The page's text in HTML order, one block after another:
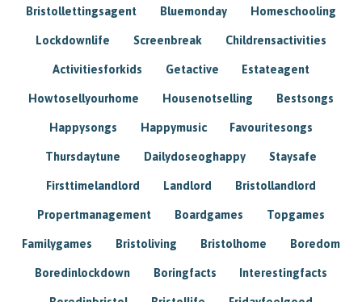
Bristollettingsagent Bluemonday Homeschooling
Lockdownlife Screenbreak Childrensactivities
Activitiesforkids Getactive Estateagent
Howtosellyourhome Housenotselling Bestsongs
Happysongs Happymusic Favouritesongs
Thursdaytune Dailydoseoghappy Staysafe
Firsttimelandlord Landlord Bristollandlord
Propertmanagement Boardgames Topgames
Familygames Bristoliving Bristolhome Boredom
Boredinlockdown Boringfacts Interestingfacts